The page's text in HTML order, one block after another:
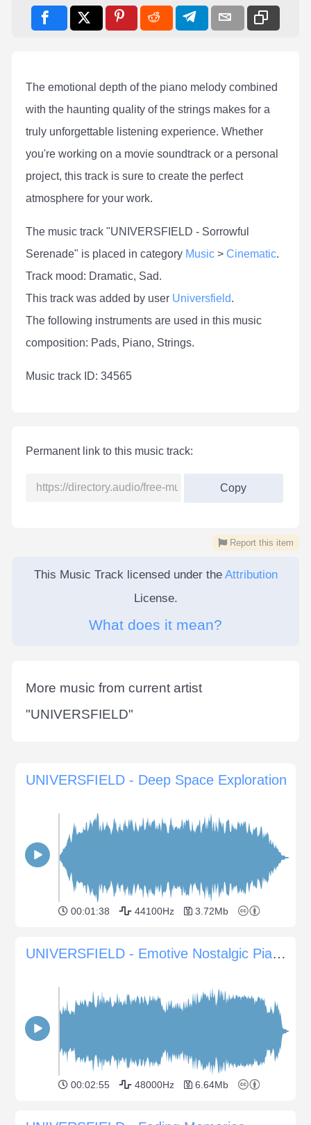
The emotional depth of the piano melody combined
with the haunting quality of the strings makes for a
truly unforgettable listening experience. Whether
you're working on a movie soundtrack or a personal
project, this track is sure to create the perfect
atmosphere for your work.
The music track "UNIVERSFIELD - Sorrowful
Serenade" is placed in category Music > Cinematic.
Track mood: Dramatic, Sad.
This track was added by user Universfield.
The following instruments are used in this music
composition: Pads, Piano, Strings.
Мusic track ID: 34565
Permanent link to this music track:
Copy
Report this item
This Music Track licensed under the Attribution
License.
What does it mean?
More music from current artist
"UNIVERSFIELD"
UNIVERSFIELD - Deep Space Exploration
00:01:38 44100Hz 3.72Mb
UNIVERSFIELD - Emotive Nostalgic Piano Atmosphere for Sentimental Scenes
00:02:55 48000Hz 6.64Mb